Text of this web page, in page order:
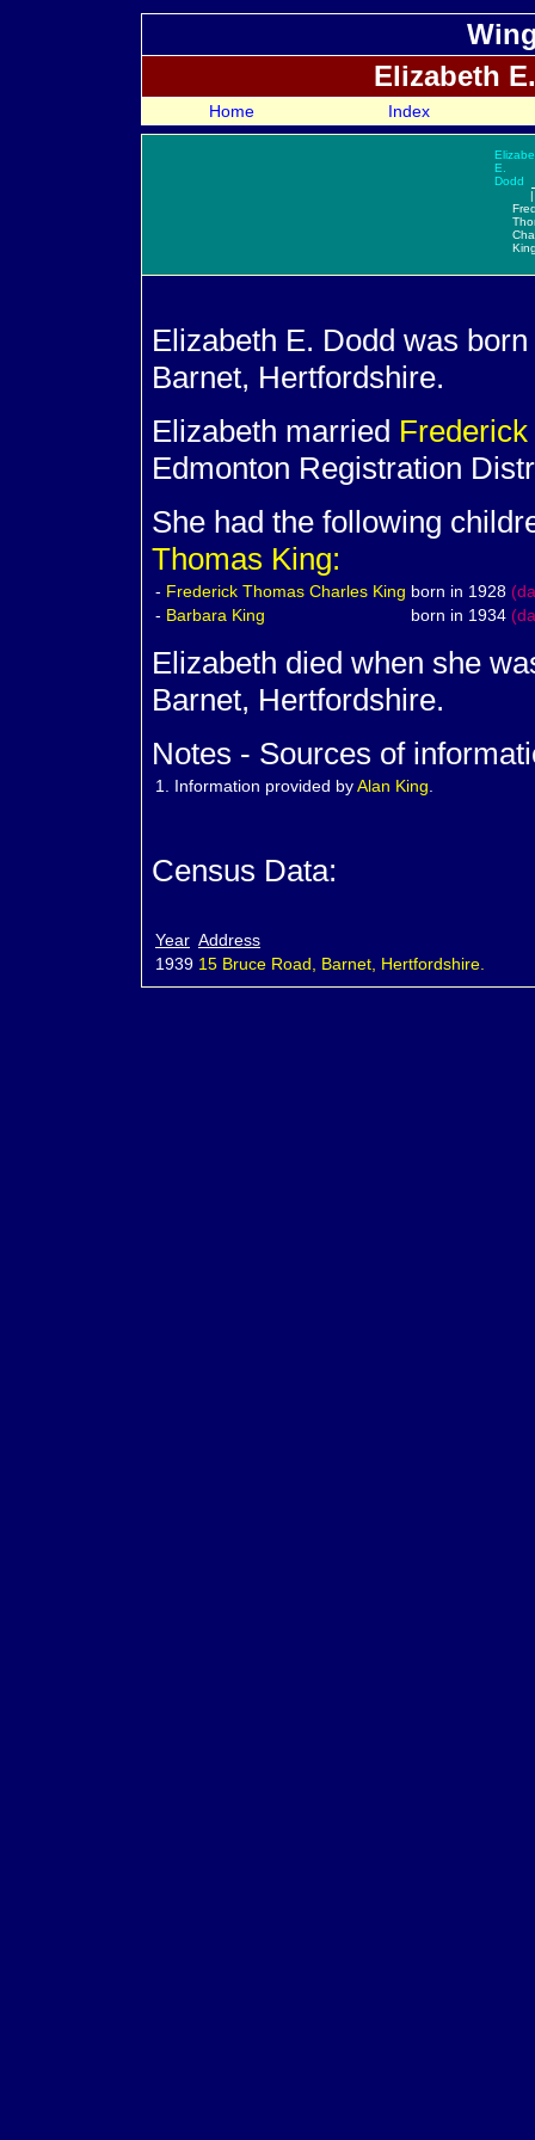
Elizabeth
Home Index
E.
Dodd
|
Elizabeth E. Dodd was
Barnet, Hertfordshire.
Elizabeth married
Edmonton Registration
She had the following
Thomas King:
- Frederick Thomas Charles King born in 1928
- Barbara King born in 1934
Elizabeth died when she
Barnet, Hertfordshire.
Notes - Sources of
1. Information provided byAlan King
Census Data:
Year Address
1939 15 Bruce Road, Barnet, Hertfordshire.